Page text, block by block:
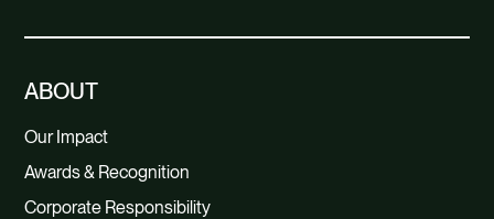
ABOUT
Our Impact
Awards & Recognition
Corporate Responsibility